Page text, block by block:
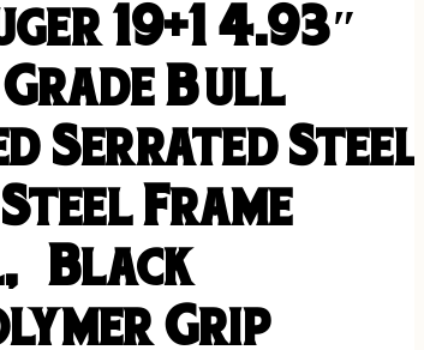
19+1 4.93″
Bull
Serrated Steel
Frame
Black
Grip